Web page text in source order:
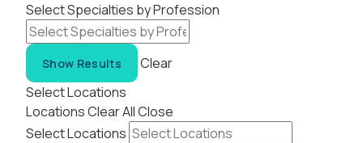
Select Specialties by Profession
Show Results
Clear
Select Locations
LocationsClear AllClose
Select Locations